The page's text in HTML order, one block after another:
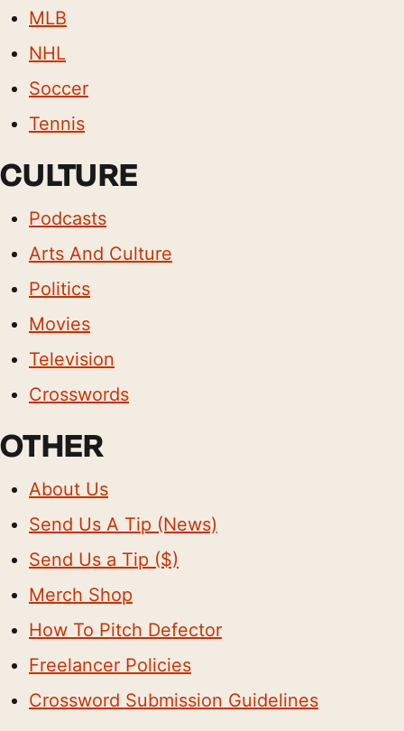
MLB
NHL
Soccer
Tennis
CULTURE
Podcasts
Arts And Culture
Politics
Movies
Television
Crosswords
OTHER
About Us
Send Us A Tip (News)
Send Us a Tip ($)
Merch Shop
How To Pitch Defector
Freelancer Policies
Crossword Submission Guidelines